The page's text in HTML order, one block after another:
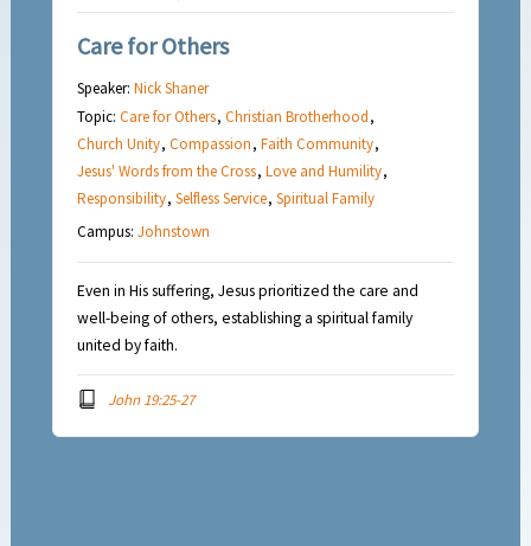
Care for Others
Speaker:Nick Shaner
Topic:Care for Others,Christian Brotherhood,
Church Unity,Compassion,Faith Community,
Jesus' Words from the Cross,Love and Humility,
Responsibility,Selfless Service,Spiritual Family
Campus:Johnstown
Even in His suffering, Jesus prioritized the care and
well-being of others, establishing a spiritual family
united by faith.
John 19:25-27